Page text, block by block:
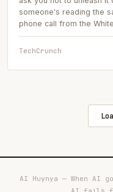
someone's reading the
phone call from the
TechCrunch
AI Huynya — When AI